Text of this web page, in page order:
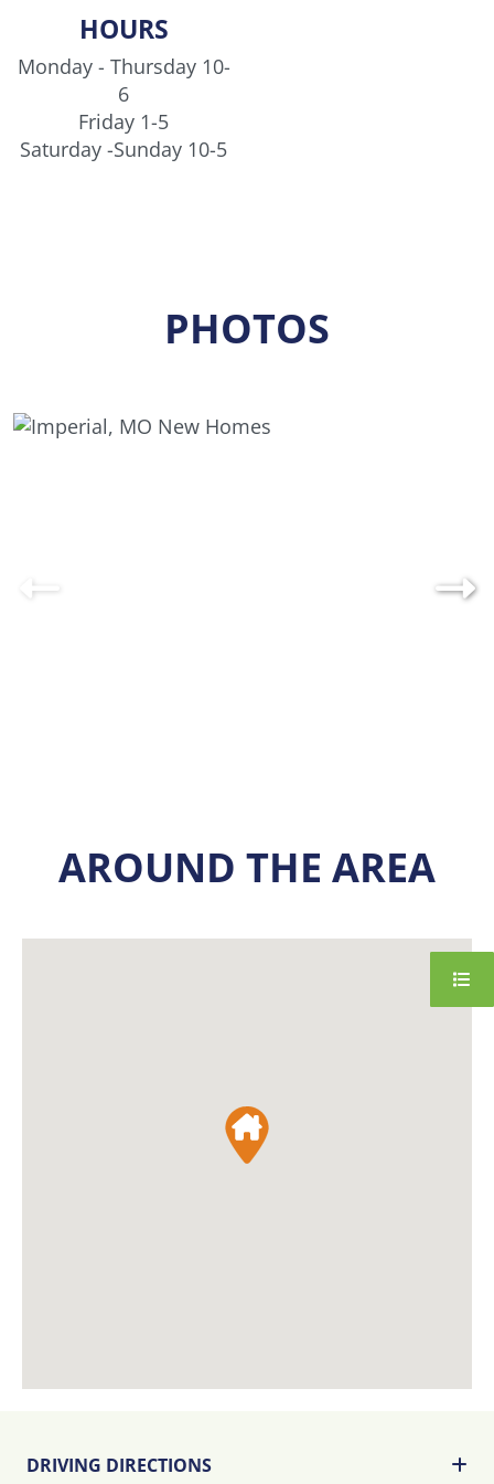
Buena Vista home is quickly coming to a close -
don’t miss your chance to make it yours before it’s
gone.
HOURS
Monday - Thursday 10-
6
Friday 1-5
Saturday -Sunday 10-5
PHOTOS
AROUND THE AREA
DRIVING DIRECTIONS